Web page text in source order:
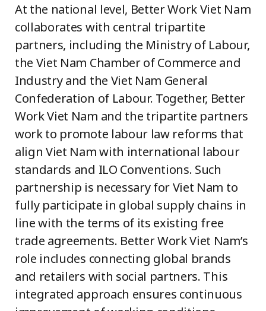
At the national level, Better Work Viet Nam
collaborates with central tripartite
partners, including the Ministry of Labour,
the Viet Nam Chamber of Commerce and
Industry and the Viet Nam General
Confederation of Labour. Together, Better
Work Viet Nam and the tripartite partners
work to promote labour law reforms that
align Viet Nam with international labour
standards and ILO Conventions. Such
partnership is necessary for Viet Nam to
fully participate in global supply chains in
line with the terms of its existing free
trade agreements. Better Work Viet Nam’s
role includes connecting global brands
and retailers with social partners. This
integrated approach ensures continuous